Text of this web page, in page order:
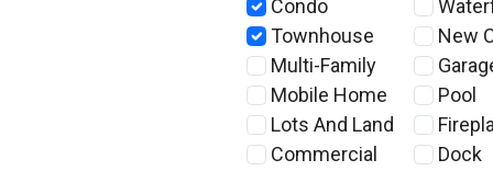
Condo
Townhouse
Multi-Family
Mobile Home
Lots And Land
Commercial
New
Pool
Dock